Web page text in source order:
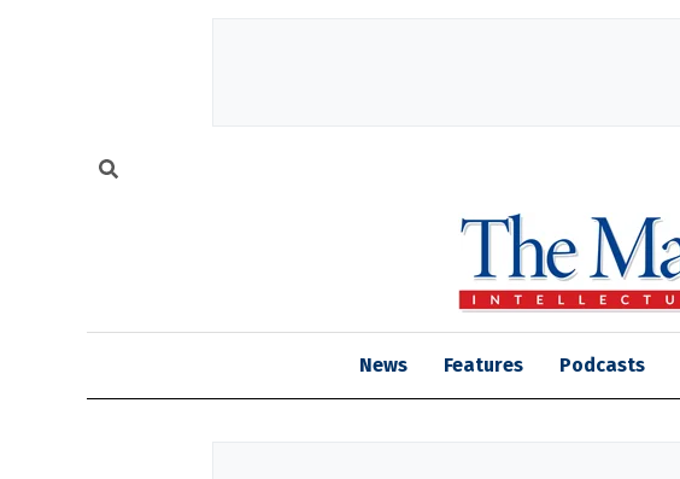
News Features Podcasts